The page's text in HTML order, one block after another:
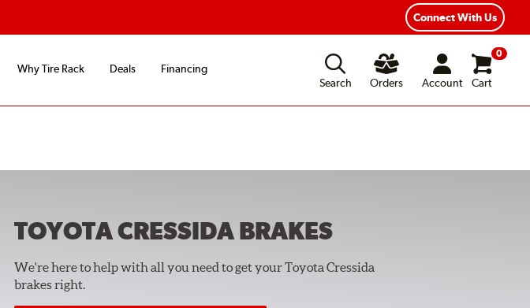
Connect With Us
Why Tire Rack Deals
Financing
Search
Orders Account
0
Cart
TOYOTA CRESSIDABRAKES
We're here to help with all you need to get your Toyota Cressida
brakes right.